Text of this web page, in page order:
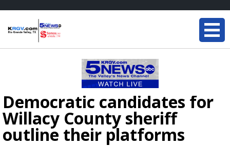
Democratic candidates for
Willacy County sheriff
outline their platforms